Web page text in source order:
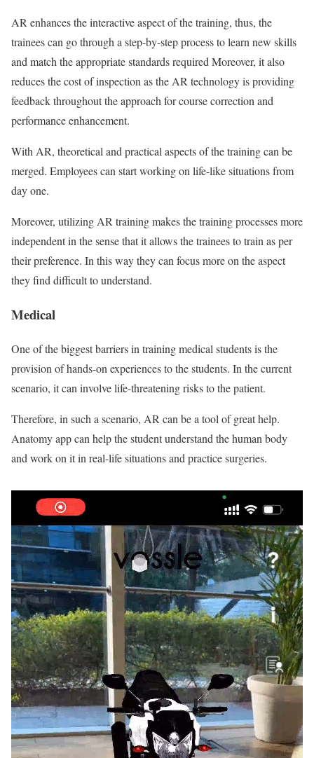
AR enhances the interactive aspect of the training, thus, the
trainees can go through a step-by-step process to learn new skills
and match the appropriate standards required Moreover, it also
reduces the cost of inspection as the AR technology is providing
feedback throughout the approach for course correction and
performance enhancement.
With AR, theoretical and practical aspects of the training can be
merged. Employees can start working on life-like situations from
day one.
Moreover, utilizing AR training makes the training processes more
independent in the sense that it allows the trainees to train as per
their preference. In this way they can focus more on the aspect
they find difficult to understand.
Medical
One of the biggest barriers in training medical students is the
provision of hands-on experiences to the students. In the current
scenario, it can involve life-threatening risks to the patient.
Therefore, in such a scenario, AR can be a tool of great help.
Anatomy app can help the student understand the human body
and work on it in real-life situations and practice surgeries.